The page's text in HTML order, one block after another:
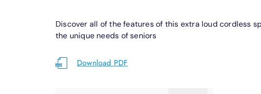
Discover all of the features of this extra loud cordless
the unique needs of seniors
Download PDF